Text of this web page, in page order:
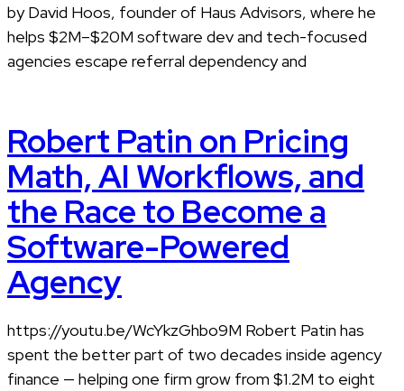
by David Hoos, founder of Haus Advisors, where he
helps $2M–$20M software dev and tech-focused
agencies escape referral dependency and
Robert Patin on Pricing
Math, AI Workflows, and
the Race to Become a
Software-Powered
Agency
https://youtu.be/WcYkzGhbo9M Robert Patin has
spent the better part of two decades inside agency
finance — helping one firm grow from $1.2M to eight